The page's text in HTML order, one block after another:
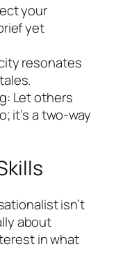
your
yet
resonates
Let others
it’s a two-way
isn’t
about
in what